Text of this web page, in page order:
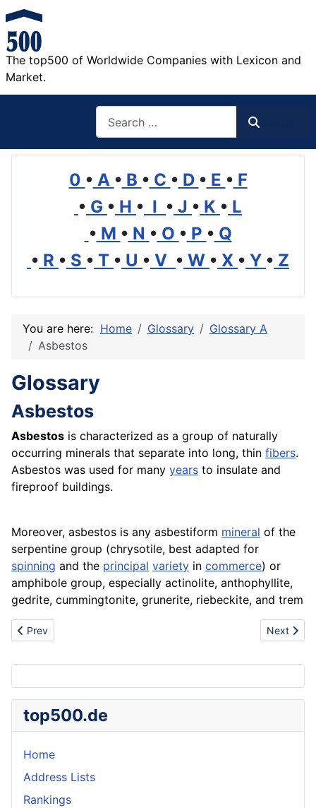
The top500 of Worldwide Companies with Lexicon and
Market.
0 • A • B • C • D • E • F
• G • H • I • J • K • L
• M • N • O • P • Q
• R • S • T • U • V • W • X • Y • Z
You are here: Home Glossary
Glossary A
Asbestos
Glossary
Asbestos
Asbestos is characterized as a group of naturally
occurring minerals that separate into long, thin fibers.
Asbestos was used for many years to insulate and
fireproof buildings.
Moreover, asbestos is any asbestiform mineral of the
serpentine group (chrysotile, best adapted for
spinning and the principal variety in commerce) or
amphibole group, especially actinolite, anthophyllite,
gedrite, cummingtonite, grunerite, riebeckite, and trem
Previous article: Asbestos treatment
Prev Next
Next
top500.de
Home
Address Lists
Rankings